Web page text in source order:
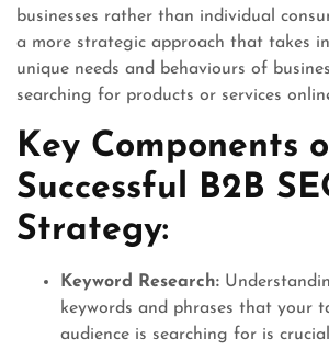
businesses rather than individual
a more strategic approach that takes
unique needs and behaviours of
searching for products or services
Key Components
Successful B2B
Strategy:
Keyword Research:
keywords and phrases that your
audience is searching for is